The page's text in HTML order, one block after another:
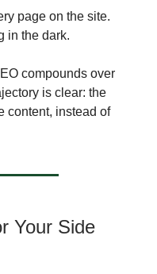
page on the site.
in the dark.
compounds over
is clear: the
content, instead of
Your Side